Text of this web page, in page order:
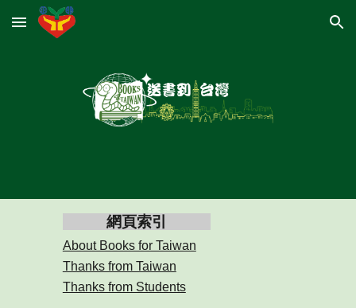
Skip to main content Skip to navigation
網頁索引
About Books for Taiwan
Thanks from Taiwan
Thanks from Students